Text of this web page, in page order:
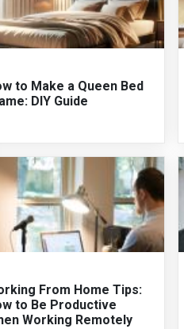
to Make a Queen Bed
DIY Guide
From Home Tips:
to Be Productive
Working Remotely